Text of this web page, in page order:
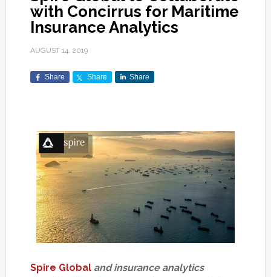
with Concirrus for Maritime
Insurance Analytics
AUGUST 14, 2019
Share Share Share
Spire Globaland insurance analytics